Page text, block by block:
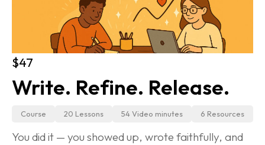
Log in
$47
Write. Refine. Release.
Course 20 Lessons 54 Video minutes 6 Resources
You did it — you showed up, wrote faithfully, and